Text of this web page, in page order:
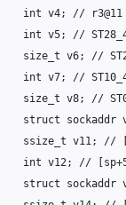
int v4;
// r3@11
int v5;
//
size_t v6;
//
int v7;
//
size_t v8;
//
struct
sockaddr
ssize_t v11;
//
int v12;
//
struct
sockaddr